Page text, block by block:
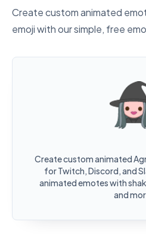
Create custom animated
emoji with our simple, free
Create custom animated
for Twitch, Discord, and
animated emotes with
and